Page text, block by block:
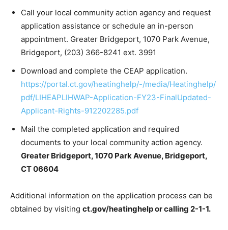
Call your local community action agency and request
application assistance or schedule an in-person
appointment. Greater Bridgeport, 1070 Park Avenue,
Bridgeport, (203) 366-8241 ext. 3991
Download and complete the CEAP application.
https://portal.ct.gov/heatinghelp/-/media/Heatinghelp/
pdf/LIHEAPLIHWAP-Application-FY23-FinalUpdated-
Applicant-Rights-912202285.pdf
Mail the completed application and required
documents to your local community action agency.
Greater Bridgeport, 1070 Park Avenue, Bridgeport,
CT 06604
Additional information on the application process can be
obtained by visiting ct.gov/heatinghelp or calling 2-1-1.